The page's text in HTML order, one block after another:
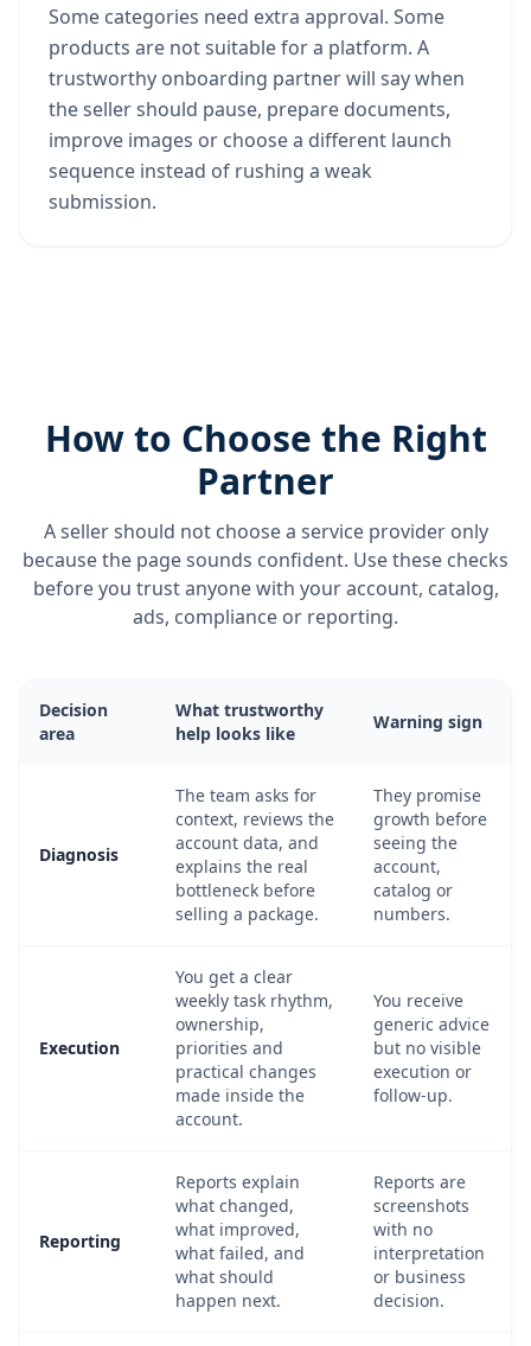
Some categories need extra approval. Some
products are not suitable for a platform. A
trustworthy onboarding partner will say when
the seller should pause, prepare documents,
improve images or choose a different launch
sequence instead of rushing a weak
submission.
How to Choose the Right
Partner
A seller should not choose a service provider only
because the page sounds confident. Use these checks
before you trust anyone with your account, catalog,
ads, compliance or reporting.
Decision
area
What trustworthy
help looks like
Warning sign
Diagnosis
The team asks for
context, reviews the
account data, and
explains the real
bottleneck before
selling a package.
They promise
growth before
seeing the
account,
catalog or
numbers.
Execution
You get a clear
weekly task rhythm,
ownership,
priorities and
practical changes
made inside the
account.
You receive
generic advice
but no visible
execution or
follow-up.
Reporting
Reports explain
what changed,
what improved,
what failed, and
what should
happen next.
Reports are
screenshots
with no
interpretation
or business
decision.